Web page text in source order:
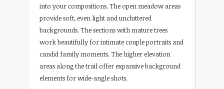
into your compositions. The open meadow areas
provide soft, even light and uncluttered
backgrounds. The sections with mature trees
work beautifully for intimate couple portraits and
candid family moments. The higher elevation
areas along the trail offer expansive background
elements for wide-angle shots.